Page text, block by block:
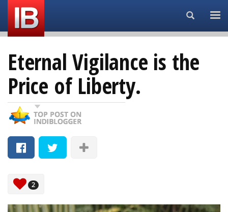
Search...
Eternal Vigilance is the
Price of Liberty.
2